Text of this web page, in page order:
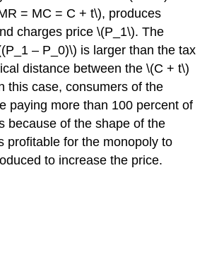
= MC = C + t\), produces
charges price \(P_1\). The
– P_0)\) is larger than the tax
distance between the \(C + t\)
this case, consumers of the
paying more than 100 percent of
because of the shape of the
profitable for the monopoly to
to increase the price.